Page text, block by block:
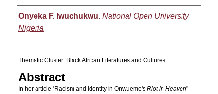
Authors
Onyeka F. Iwuchukwu, National Open University
Nigeria
Thematic Cluster: Black African Literatures and Cultures
Abstract
In her article "Racism and Identity in Onwueme's Riot in Heaven"